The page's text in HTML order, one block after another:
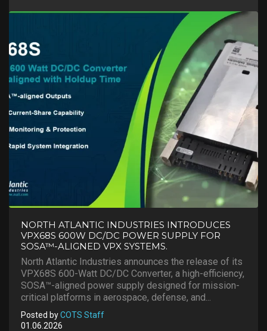
NORTH ATLANTIC INDUSTRIES INTRODUCES
VPX68S 600W DC/DC POWER SUPPLY FOR
SOSA™-ALIGNED VPX SYSTEMS.
North Atlantic Industries announces the release of its
VPX68S 600-Watt DC/DC Converter, a high-efficiency,
SOSA™-aligned power supply designed for mission-
critical platforms in aerospace, defense, and...
Posted byCOTS Staff
01.06.2026